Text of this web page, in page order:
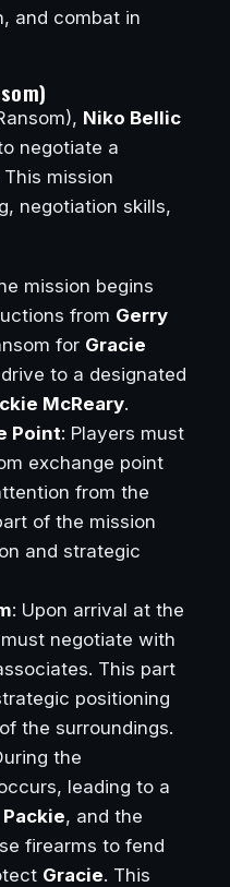
and combat in
Niko Bellic
negotiate a
This mission
negotiation skills,
mission begins
from Gerry
for Gracie
to a designated
McReary.
Point: Players must
exchange point
from the
of the mission
and strategic
: Upon arrival at the
negotiate with
This part
positioning
the surroundings.
the
leading to a
Packie, and the
firearms to fend
Gracie. This